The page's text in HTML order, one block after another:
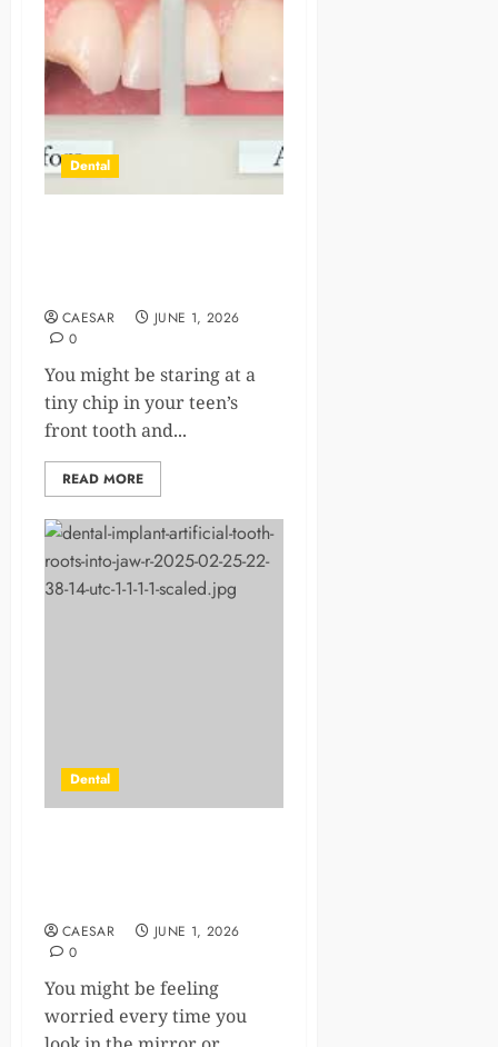
Dental
CAESAR
JUNE 1, 2026
0
You might be staring at a
tiny chip in your teen’s
front tooth and...
READ MORE
Dental
CAESAR
JUNE 1, 2026
0
You might be feeling
worried every time you